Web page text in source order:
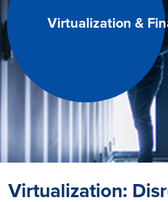
Virtualization &
Virtualization: